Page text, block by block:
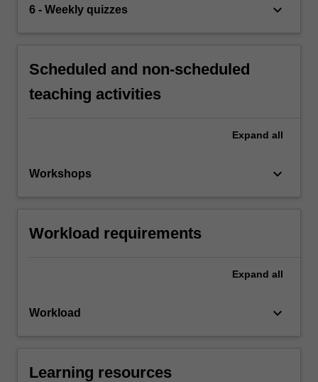
6 - Weekly quizzes keyboard_arrow_down
Scheduled and non-scheduled
teaching activities
Expand all
Workshops keyboard_arrow_down
Workload requirements
Expand all
Workload keyboard_arrow_down
Learning resources